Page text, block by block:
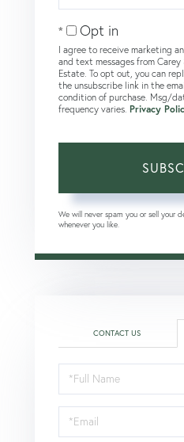
Email
Opt in
I agree to receive marketing
and text messages from Carey
Estate. To opt out, you can
the unsubscribe link in the
condition of purchase. Msg/
frequency varies. Privacy
We will never spam you or sell your
whenever you like.
CONTACT US
Schedule
a
Visit